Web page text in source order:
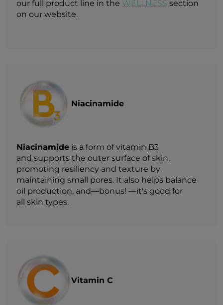
our full product line in the WELLNESSsection
on our website.
Niacinamide
Niacinamide is a form of vitamin B3
and supports the outer surface of skin,
promoting resiliency and texture by
maintaining small pores. It also helps balance
oil production, and—bonus! —it's good for
all skin types.
Vitamin C